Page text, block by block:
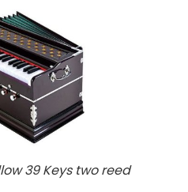
39 Keys two reed